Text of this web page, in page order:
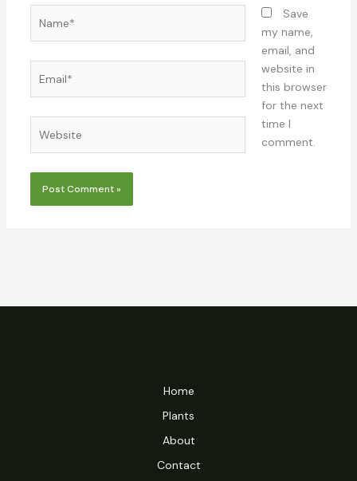
Save
my name,
email, and
website in
this browser
for the next
time I
comment.
Home
Plants
About
Contact